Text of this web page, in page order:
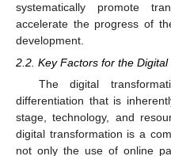
systematically promote
accelerate the progress of
development.
2.2. Key Factors for the
The digital
differentiation that is
stage, technology, and
digital transformation is a
not only the use of online